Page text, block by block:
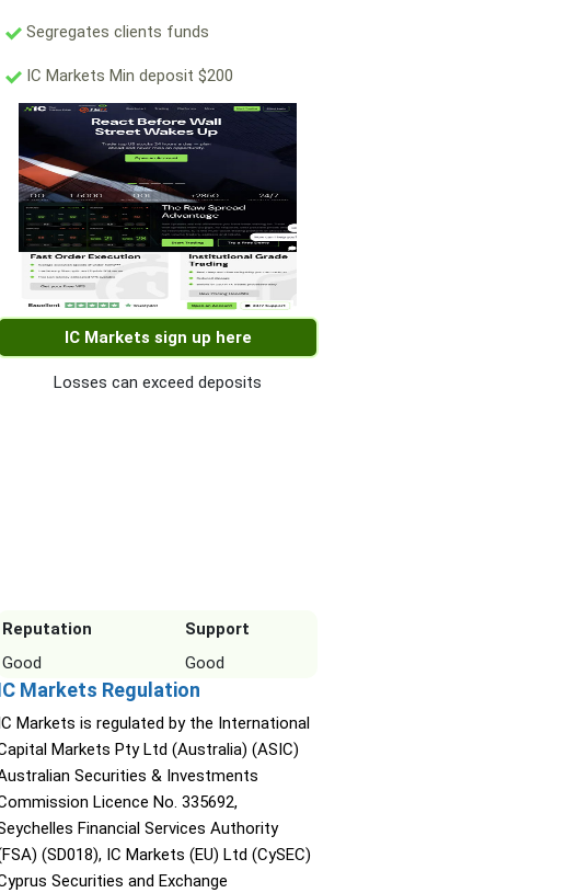
Segregates clients funds
IC Markets Min deposit $200
IC Markets sign up here
Losses can exceed deposits
Reputation
Support
Good
Good
Markets Regulation
Markets is regulated by the International
Markets Pty Ltd (Australia) (ASIC)
Securities & Investments
Licence No. 335692,
Financial Services Authority
(SD018), IC Markets (EU) Ltd (CySEC)
Securities and Exchange